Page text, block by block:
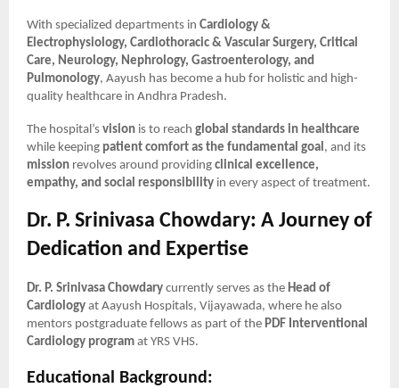
With specialized departments in Cardiology &
Electrophysiology, Cardiothoracic & Vascular Surgery, Critical
Care, Neurology, Nephrology, Gastroenterology, and
Pulmonology, Aayush has become a hub for holistic and high-
quality healthcare in Andhra Pradesh.
The hospital’s vision is to reach global standards in healthcare
while keeping patient comfort as the fundamental goal , and its
mission revolves around providing clinical excellence,
empathy, and social responsibility in every aspect of treatment.
Dr. P. Srinivasa Chowdary: A Journey of
Dedication and Expertise
Dr. P. Srinivasa Chowdary currently serves as the Head of
Cardiology at Aayush Hospitals, Vijayawada, where he also
mentors postgraduate fellows as part of the PDF Interventional
Cardiology program at YRS VHS.
Educational Background: